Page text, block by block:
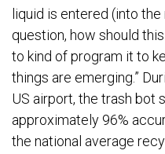
liquid is entered (into the
question, how should
to kind of program it to
things are emerging.”
US airport, the trash bot
approximately 96%
the national average